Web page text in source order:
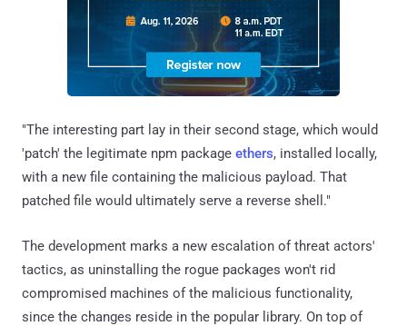
"The interesting part lay in their second stage, which would
'patch' the legitimate npm package ethers, installed locally,
with a new file containing the malicious payload. That
patched file would ultimately serve a reverse shell."
The development marks a new escalation of threat actors'
tactics, as uninstalling the rogue packages won't rid
compromised machines of the malicious functionality,
since the changes reside in the popular library. On top of